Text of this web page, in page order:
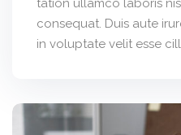
tation ullamco laboris
consequat. Duis aute
in voluptate velit esse